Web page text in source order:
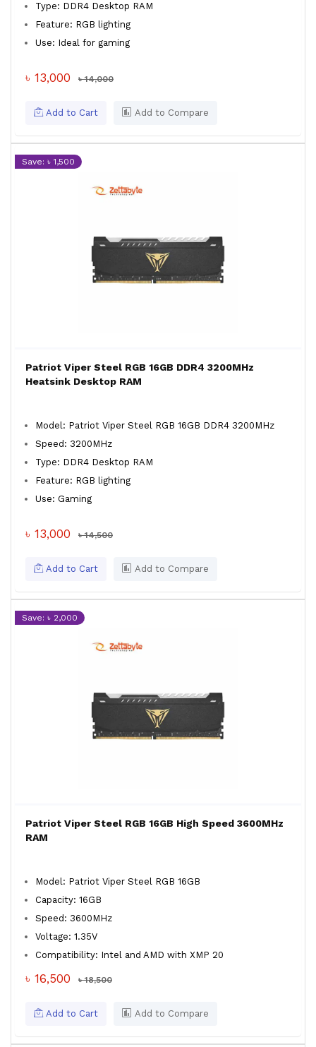
Type: DDR4 Desktop RAM
Feature: RGB lighting
Use: Ideal for gaming
৳ 13,000 ৳ 14,000
Add to Cart Add to Compare
Save: ৳ 1,500
Patriot Viper Steel RGB 16GB DDR4 3200MHz
Heatsink Desktop RAM
Model: Patriot Viper Steel RGB 16GB DDR4 3200MHz
Speed: 3200MHz
Type: DDR4 Desktop RAM
Feature: RGB lighting
Use: Gaming
৳ 13,000 ৳ 14,500
Add to Cart Add to Compare
Save: ৳ 2,000
Patriot Viper Steel RGB 16GB High Speed 3600MHz
RAM
Model: Patriot Viper Steel RGB 16GB
Capacity: 16GB
Speed: 3600MHz
Voltage: 1.35V
Compatibility: Intel and AMD with XMP 20
৳ 16,500 ৳ 18,500
Add to Cart Add to Compare